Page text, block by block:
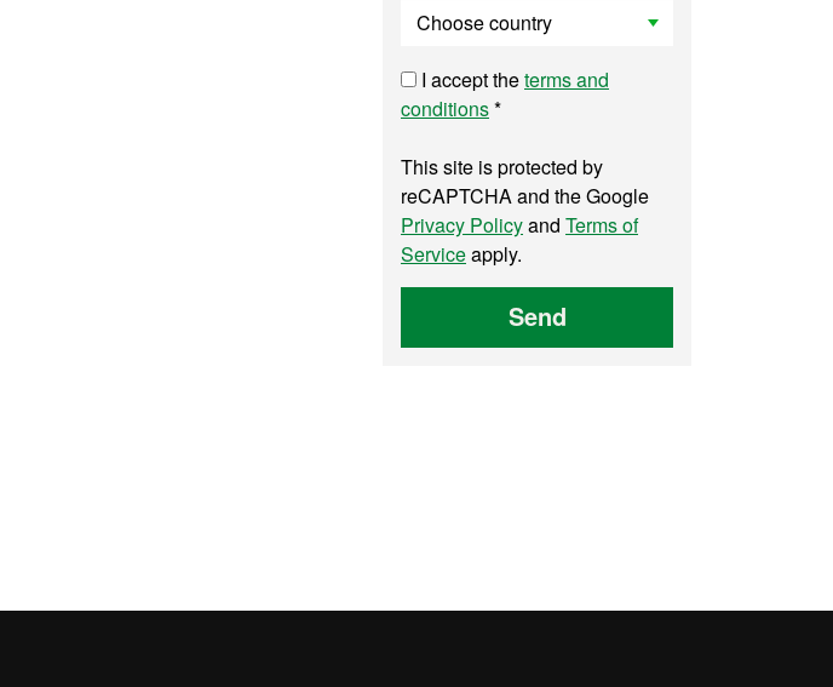
I accept theterms and
conditions*
This site is protected by
reCAPTCHA and the Google
Privacy Policyand Terms of
Serviceapply.
Send